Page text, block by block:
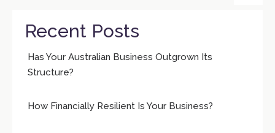
Recent Posts
Has Your Australian Business Outgrown Its
Structure?
How Financially Resilient Is Your Business?